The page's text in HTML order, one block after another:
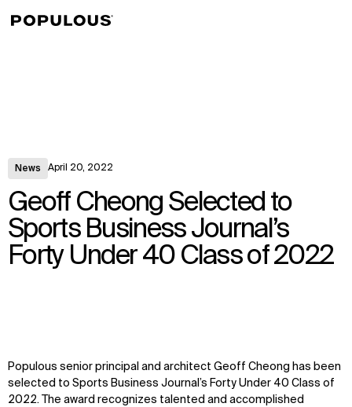
News April 20, 2022
Geoff Cheong Selected to
Sports Business Journal’s
Forty Under 40 Class of 2022
Populous senior principal and architect Geoff Cheong has been
selected to Sports Business Journal’s Forty Under 40 Class of
2022. The award recognizes talented and accomplished
↳View